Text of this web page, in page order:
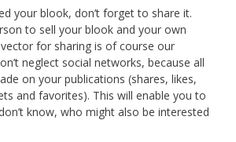
your blook, don’t forget to share it.
to sell your blook and your own
for sharing is of course our
neglect social networks, because all
on your publications (shares, likes,
and favorites). This will enable you to
know, who might also be interested